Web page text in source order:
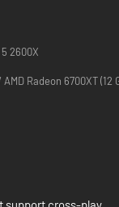
a scale never seen
2600X
Radeon 6700XT (12